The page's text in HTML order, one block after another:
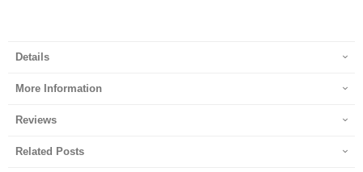
Details
More Information
Reviews
Related Posts